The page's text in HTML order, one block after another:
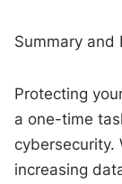
Summary and
Protecting
a one-time
cybersecurity.
increasing